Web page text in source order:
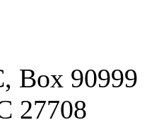
Box 90999
27708